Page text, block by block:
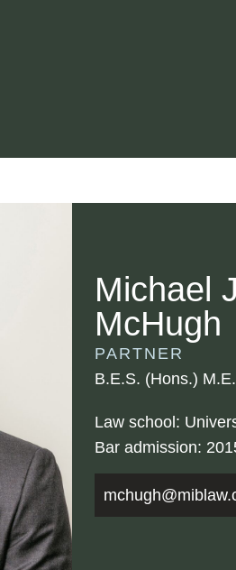
Michael
McHugh
PARTNER
B.E.S. (Hons.)
Law school:
Bar admission: